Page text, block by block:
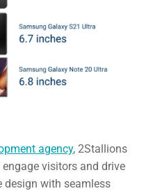
agency, 2Stallions
visitors and drive
design with seamless